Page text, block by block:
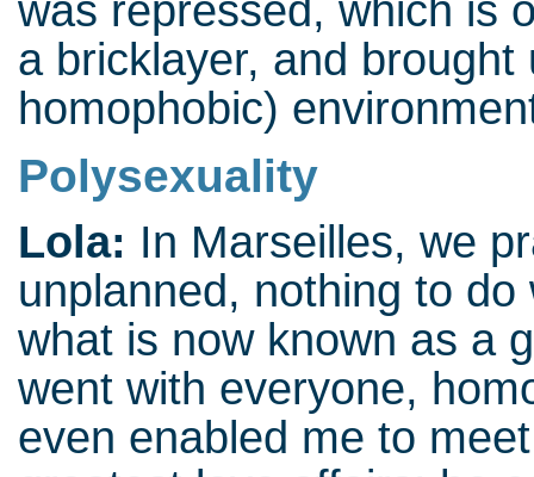
was repressed, which is
a bricklayer, and
homophobic)
Polysexuality
Lola: In Marseilles, we
unplanned, nothing to
what is now known as a
went with everyone,
even enabled me to